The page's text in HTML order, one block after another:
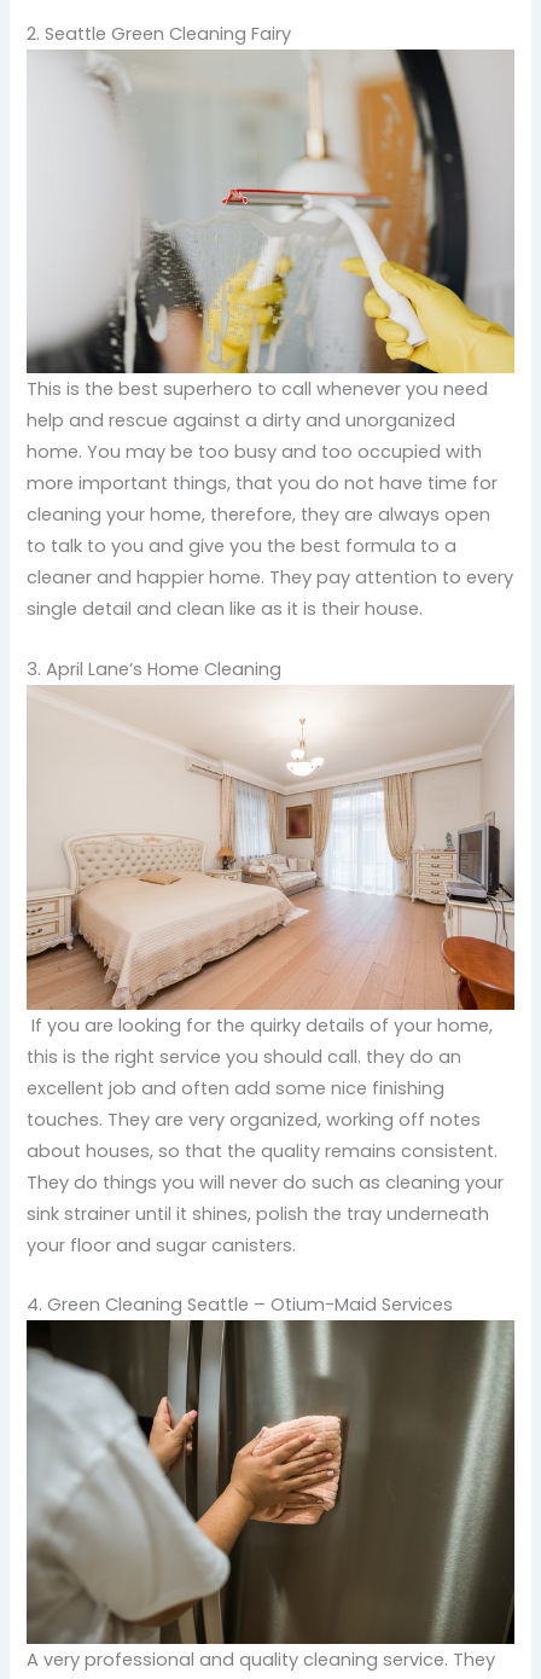
2. Seattle Green Cleaning Fairy
This is the best superhero to call whenever you need
help and rescue against a dirty and unorganized
home. You may be too busy and too occupied with
more important things, that you do not have time for
cleaning your home, therefore, they are always open
to talk to you and give you the best formula to a
cleaner and happier home. They pay attention to every
single detail and clean like as it is their house.
3. April Lane’s Home Cleaning
If you are looking for the quirky details of your home,
this is the right service you should call. they do an
excellent job and often add some nice finishing
touches. They are very organized, working off notes
about houses, so that the quality remains consistent.
They do things you will never do such as cleaning your
sink strainer until it shines, polish the tray underneath
your floor and sugar canisters.
4. Green Cleaning Seattle – Otium-Maid Services
A very professional and quality cleaning service. They